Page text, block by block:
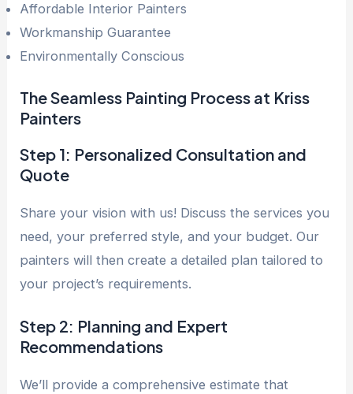
Affordable Interior Painters
Workmanship Guarantee
Environmentally Conscious
The Seamless Painting Process at Kriss
Painters
Step 1: Personalized Consultation and
Quote
Share your vision with us! Discuss the services you
need, your preferred style, and your budget. Our
painters will then create a detailed plan tailored to
your project’s requirements.
Step 2: Planning and Expert
Recommendations
We’ll provide a comprehensive estimate that